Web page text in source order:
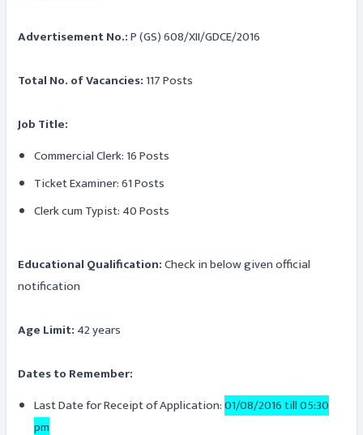
Advertisement No.:P (GS) 608/XII/GDCE/2016
Total No. of Vacancies:117 Posts
Job Title:
Commercial Clerk: 16 Posts
Ticket Examiner: 61 Posts
Clerk cum Typist: 40 Posts
Educational Qualification:Check in below given official
notification
Age Limit: 42 years
Dates to Remember:
Last Date for Receipt of Application:01/08/2016 till 05:30
pm